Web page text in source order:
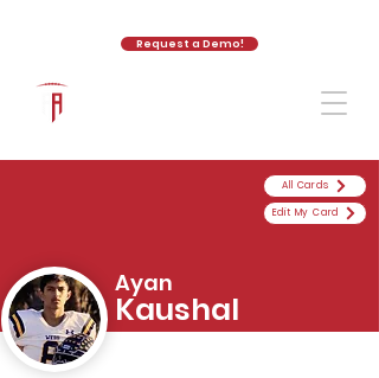
Request a Demo!
All Cards
Edit My Card
Ayan
Kaushal